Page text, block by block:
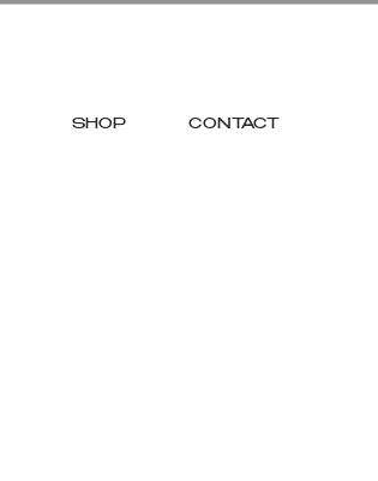
SHOP CONTACT